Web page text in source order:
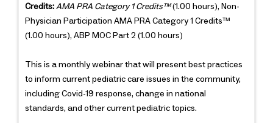
Credits: AMA PRA Category 1 Credits™(1.00 hours), Non-
Physician Participation AMA PRA Category 1 Credits™
(1.00 hours), ABP MOC Part 2 (1.00 hours)
This is a monthly webinar that will present best practices
to inform current pediatric care issues in the community,
including Covid-19 response, change in national
standards, and other current pediatric topics.